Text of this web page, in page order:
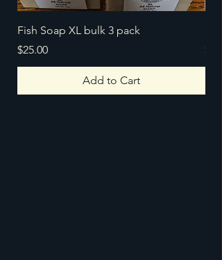
Fish Soap XL bulk 3 pack
Price
$25.00
Add to Cart
Price